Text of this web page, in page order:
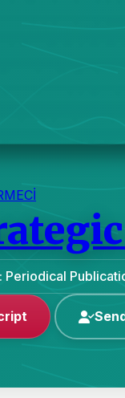
Periodical